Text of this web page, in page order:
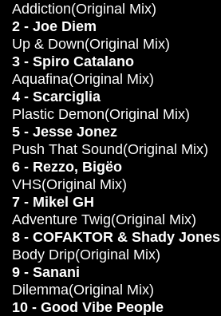
Addiction(Original Mix)
2 - Joe Diem
Up & Down(Original Mix)
3 - Spiro Catalano
Aquafina(Original Mix)
4 - Scarciglia
Plastic Demon(Original Mix)
5 - Jesse Jonez
Push That Sound(Original Mix)
6 - Rezzo, Bigëo
VHS(Original Mix)
7 - Mikel GH
Adventure Twig(Original Mix)
8 - COFAKTOR & Shady Jones
Body Drip(Original Mix)
9 - Sanani
Dilemma(Original Mix)
10 - Good Vibe People